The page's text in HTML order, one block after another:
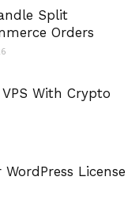
Split
Orders
With Crypto
License